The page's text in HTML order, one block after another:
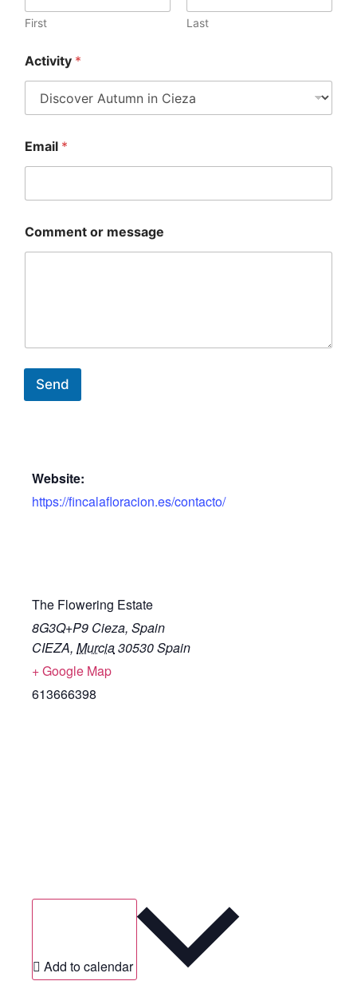
v
i
y
o
r
o
m
First Last
Activity *
Email *
Comment or message
Send
Website:
https://fincalafloracion.es/contacto/
The Flowering Estate
8G3Q+P9 Cieza, Spain
CIEZA, Murcia30530Spain
+ Google Map
613666398
Add to calendar